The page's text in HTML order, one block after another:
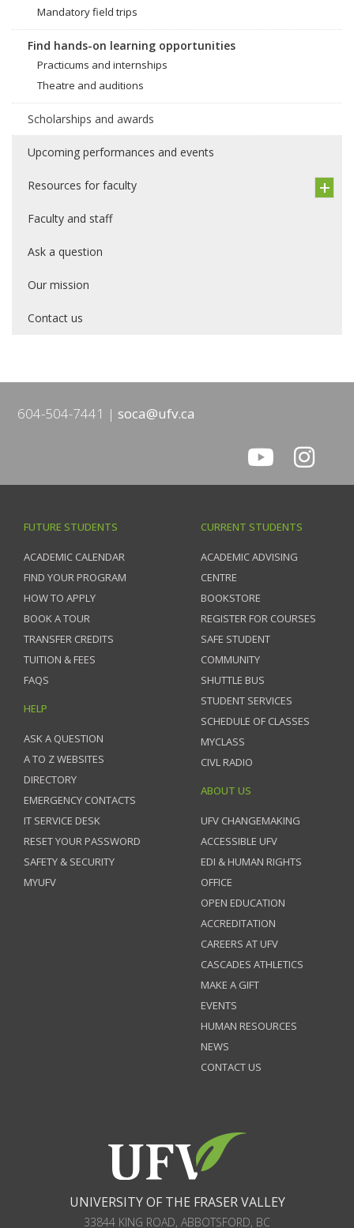
Mandatory field trips
Find hands-on learning opportunities
Practicums and internships
Theatre and auditions
Scholarships and awards
Upcoming performances and events
Resources for faculty
Faculty and staff
Ask a question
Our mission
Contact us
604-504-7441 soca@ufv.ca
FUTURE STUDENTS
ACADEMIC CALENDAR
FIND YOUR PROGRAM
HOW TO APPLY
BOOK A TOUR
TRANSFER CREDITS
TUITION & FEES
FAQS
HELP
ASK A QUESTION
A TO Z WEBSITES
DIRECTORY
EMERGENCY CONTACTS
IT SERVICE DESK
RESET YOUR PASSWORD
SAFETY & SECURITY
MYUFV
CURRENT STUDENTS
ACADEMIC ADVISING
CENTRE
BOOKSTORE
REGISTER FOR COURSES
SAFE STUDENT
COMMUNITY
SHUTTLE BUS
STUDENT SERVICES
SCHEDULE OF CLASSES
MYCLASS
CIVL RADIO
ABOUT US
UFV CHANGEMAKING
ACCESSIBLE UFV
EDI & HUMAN RIGHTS
OFFICE
OPEN EDUCATION
ACCREDITATION
CAREERS AT UFV
CASCADES ATHLETICS
MAKE A GIFT
EVENTS
HUMAN RESOURCES
NEWS
CONTACT US
UNIVERSITY OF THE FRASER VALLEY
33844 KING ROAD, ABBOTSFORD, BC